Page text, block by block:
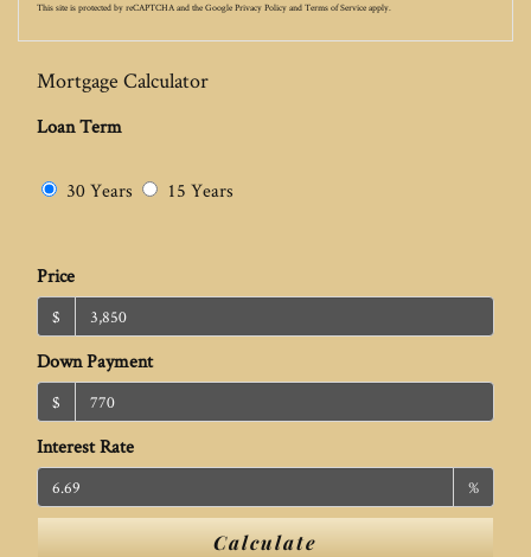
This site is protected by reCAPTCHA and the Google Privacy Policy and Terms of Service apply.
Mortgage Calculator
Loan Term
30 Years 15 Years
Price
$
Down Payment
$
Interest Rate
%
Calculate